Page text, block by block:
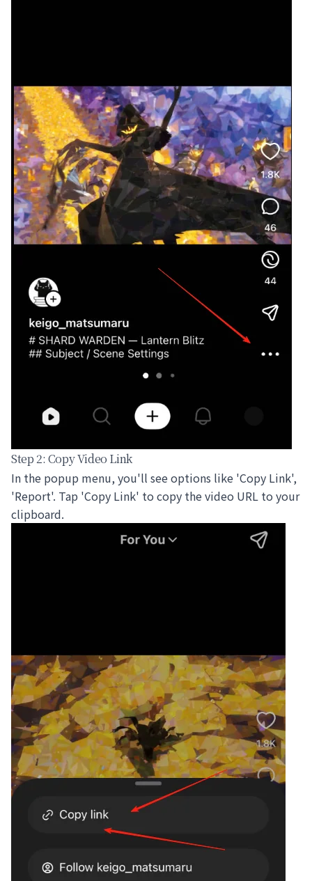
Step 2: Copy Video Link
In the popup menu, you'll see options like 'Copy Link',
'Report'. Tap 'Copy Link' to copy the video URL to your
clipboard.